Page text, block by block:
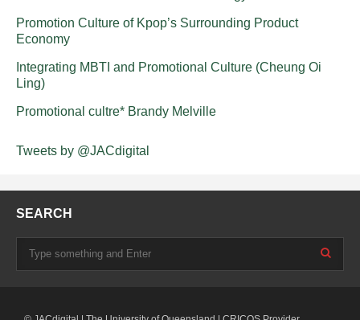
Promotion Culture of Kpop’s Surrounding Product
Economy
Integrating MBTI and Promotional Culture (Cheung Oi
Ling)
Promotional cultre* Brandy Melville
Tweets by @JACdigital
SEARCH